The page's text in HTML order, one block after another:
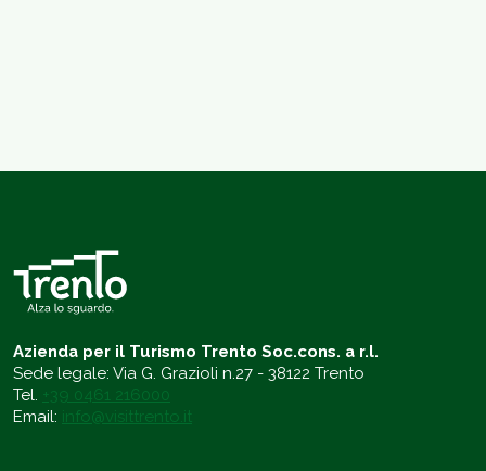
Azienda per il Turismo Trento Soc.cons. a r.l.
Sede legale: Via G. Grazioli n.27 - 38122 Trento
Tel. +39 0461 216000
Email: info@visittrento.it